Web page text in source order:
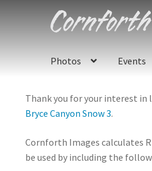
Skip
to
Skip
to
Photos
Events
Thank you for your interest in
Bryce Canyon Snow 3.
Cornforth Images calculates
be used by including the